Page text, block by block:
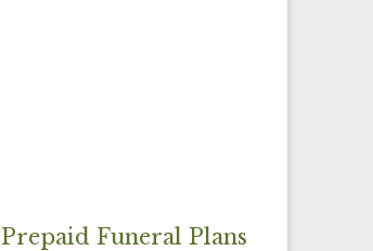
Prepaid Funeral Plans